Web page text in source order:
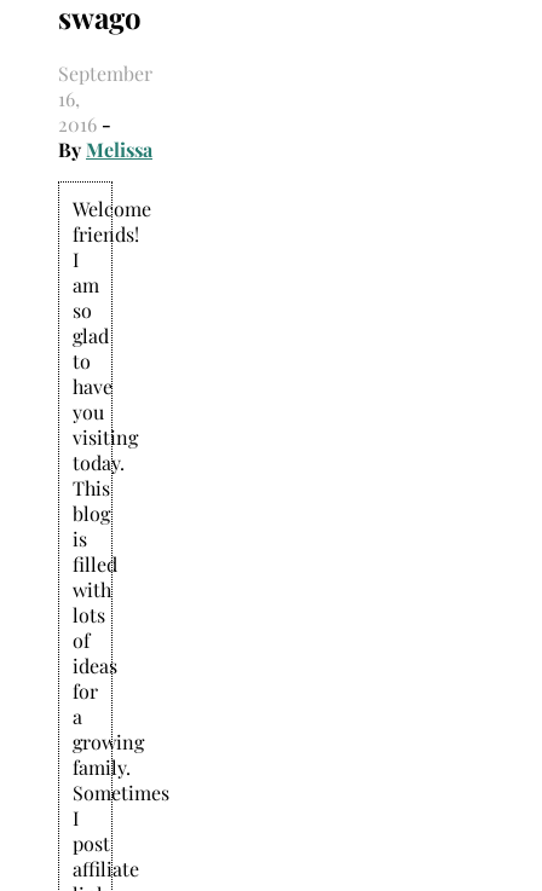
swago
September
16,
2016 -
ByMelissa
Welcome
friends!
I
am
so
glad
to
have
you
visiting
today.
This
blog
is
filled
with
lots
of
ideas
for
a
growing
family.
Sometimes
I
post
affiliate